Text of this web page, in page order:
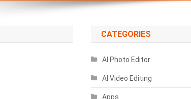
CATEGORIES
AI Photo Editor
AI Video Editing
Apps